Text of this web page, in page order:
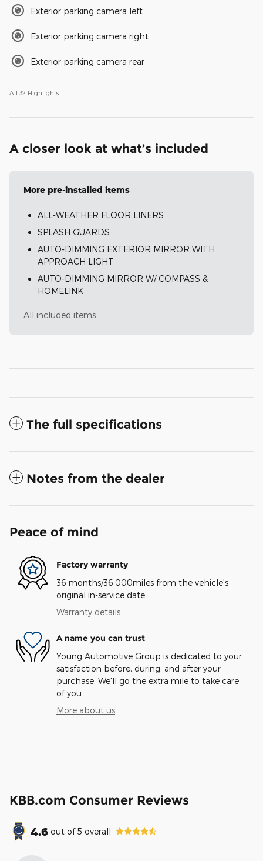
Exterior parking camera left
Exterior parking camera right
Exterior parking camera rear
All 32 Highlights
A closer look at what’s included
More pre-installed items
ALL-WEATHER FLOOR LINERS
SPLASH GUARDS
AUTO-DIMMING EXTERIOR MIRROR WITH
APPROACH LIGHT
AUTO-DIMMING MIRROR W/ COMPASS &
HOMELINK
All included items
The full specifications
Notes from the dealer
Peace of mind
Factory warranty
36 months/36,000miles from the vehicle's
original in-service date
Warranty details
A name you can trust
Young Automotive Group is dedicated to your
satisfaction before, during, and after your
purchase. We'll go the extra mile to take care
of you.
More about us
KBB.com Consumer Reviews
4.6 out of5 overall